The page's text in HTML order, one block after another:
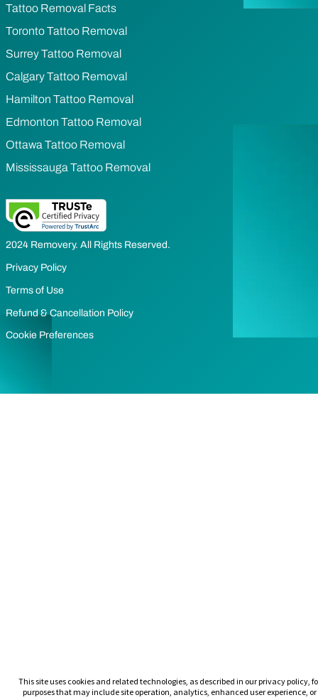
This site uses cookies and related technologies, as described in our privacy policy,
purposes that may include site operation, analytics, enhanced user experience, or
Tattoo Removal Facts
Toronto Tattoo Removal
Surrey Tattoo Removal
Calgary Tattoo Removal
Hamilton Tattoo Removal
Edmonton Tattoo Removal
Ottawa Tattoo Removal
Mississauga Tattoo Removal
2024 Removery. All Rights Reserved.
Privacy Policy
Terms of Use
Refund & Cancellation Policy
Cookie Preferences